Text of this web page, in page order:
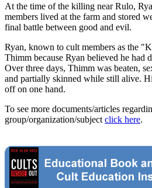
At the time of the killing near Rulo,
members lived at the farm and stored
final battle between good and evil.
Ryan, known to cult members as the
Thimm because Ryan believed he had
Over three days, Thimm was beaten,
and partially skinned while still alive.
off on one hand.
To see more documents/articles
group/organization/subject click here.